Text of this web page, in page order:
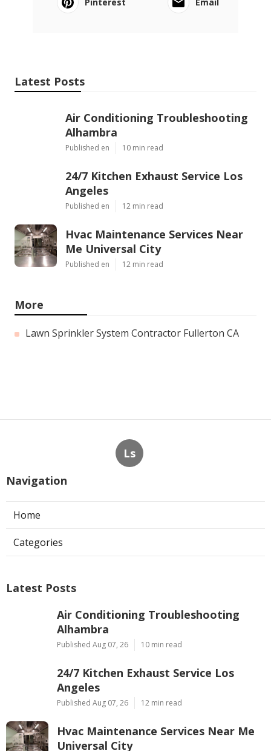
Latest Posts
Air Conditioning Troubleshooting
Alhambra
Published en 10 min read
24/7 Kitchen Exhaust Service Los
Angeles
Published en 12 min read
Hvac Maintenance Services Near
Me Universal City
Published en 12 min read
More
Lawn Sprinkler System Contractor Fullerton CA
Ls
Navigation
Home
Categories
Latest Posts
Air Conditioning Troubleshooting
Alhambra
Published Aug 07, 26 10 min read
24/7 Kitchen Exhaust Service Los
Angeles
Published Aug 07, 26 12 min read
Hvac Maintenance Services Near Me
Universal City